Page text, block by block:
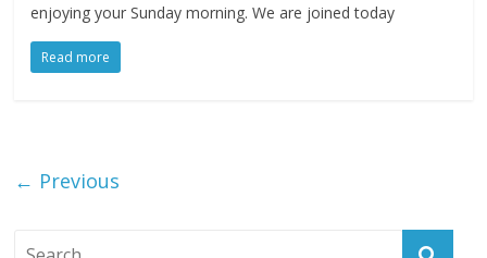
enjoying your Sunday morning. We are joined today
Read more
← Previous